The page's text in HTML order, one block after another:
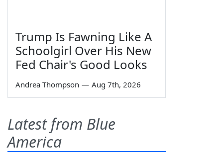
Trump Is Fawning Like A
Schoolgirl Over His New
Fed Chair's Good Looks
Andrea Thompson — Aug 7th, 2026
Latest from Blue
America